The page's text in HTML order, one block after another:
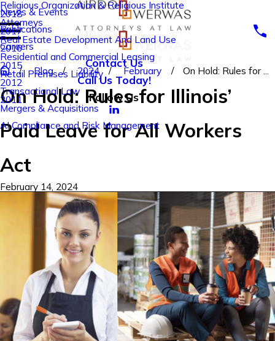
Religious Organization & Religious Institute
Attorneys
Real Estate Development And Land Use
Residential and Commercial Leasing
Retail Premises Liability
Transactional Law
Mergers & Acquisitions
AI Compliance and Risk Management
2018
2017
2016
2015
2012
2011
News & Events
Publications
Careers
Contact Us
Call Us Today!
Follow Us
Blog 2024 February On Hold: Rules for ...
On Hold: Rules for Illinois’
Paid Leave for All Workers
Act
February 14, 2024